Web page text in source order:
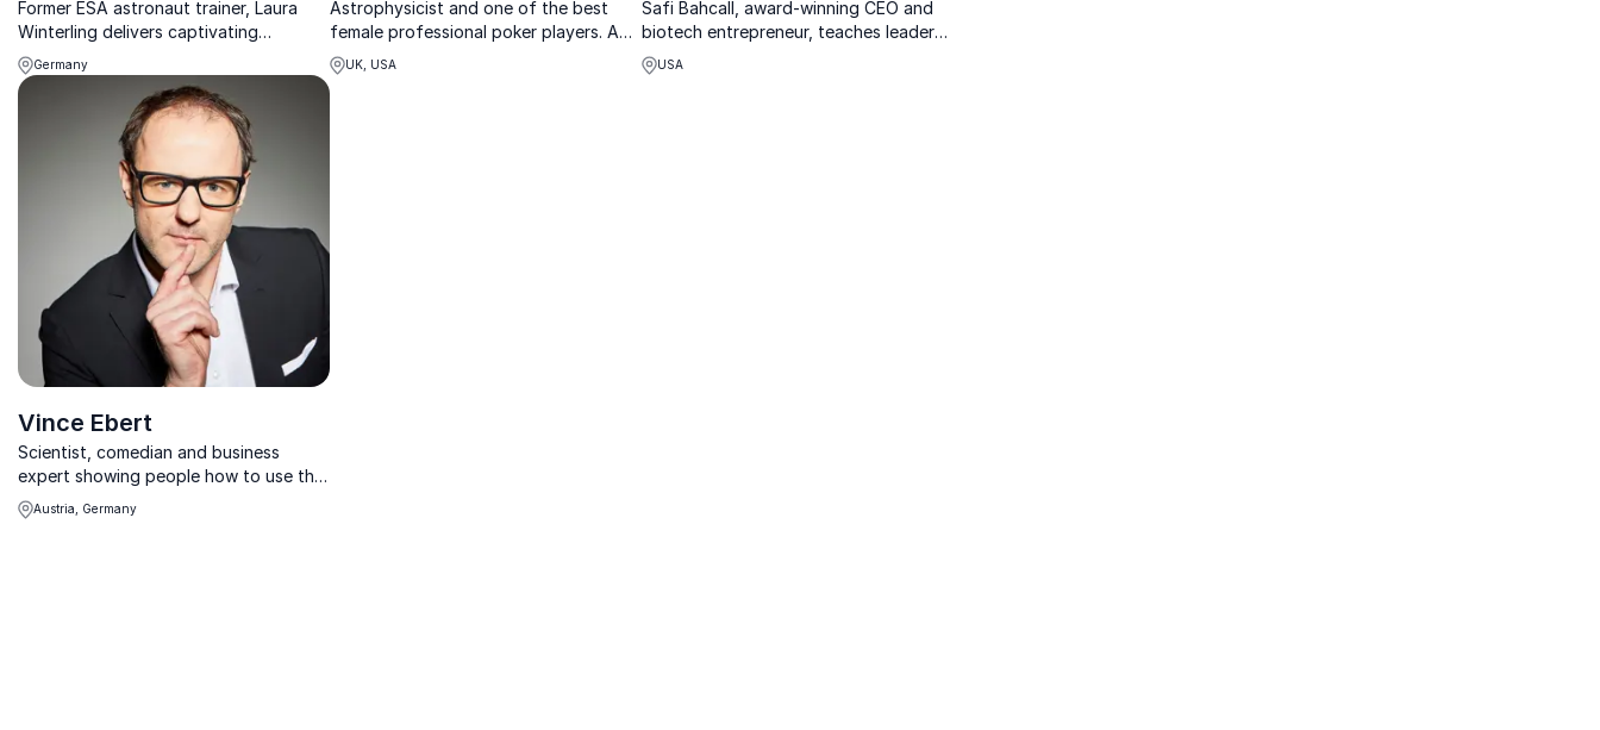
Former ESA astronaut trainer, Laura
Winterling delivers captivating
keynotes on team performance,
innovation, and diversity for business
Germany
Astrophysicist and one of the best
female professional poker players. An
in-demand speaker covering decision-
making; risk-taking; probability &
UK, USA
Safi Bahcall, award-winning CEO and
biotech entrepreneur, teaches leaders
how to nurture "crazy ideas" that
revolutionize industries and drive
USA
Vince Ebert
Scientist, comedian and business
expert showing people how to use the
unpredictability of the future to their
advantage
Austria, Germany